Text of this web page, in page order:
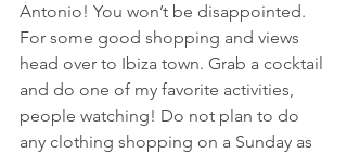
Antonio! You won’t be disappointed.
For some good shopping and views
head over to Ibiza town. Grab a cocktail
and do one of my favorite activities,
people watching! Do not plan to do
any clothing shopping on a Sunday as